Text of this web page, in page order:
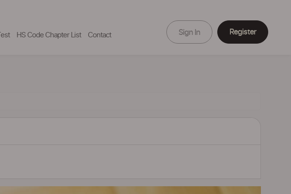
HS Code Chapter List Contact Sign In Register